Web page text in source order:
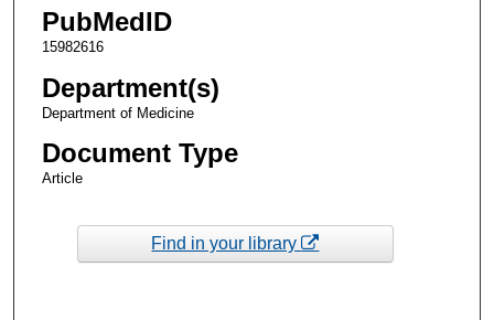
PubMedID
15982616
Department(s)
Department of Medicine
Document Type
Article
Find in your library